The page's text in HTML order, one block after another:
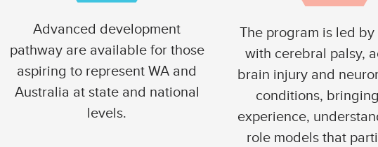
Advanced development
pathway are available for those
aspiring to represent WA and
Australia at state and national
levels.
The program is led by
with cerebral palsy,
brain injury and
conditions,
experience,
role models that